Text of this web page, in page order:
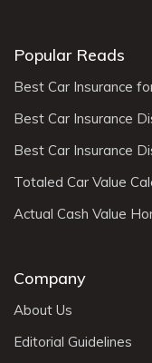
Popular Reads
Best Car Insurance
Best Car Insurance
Best Car Insurance
Totaled Car Value
Actual Cash Value
Company
About Us
Editorial Guidelines